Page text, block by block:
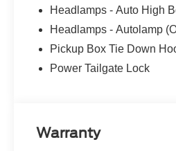
Headlamps - Auto High
Headlamps - Autolamp
Pickup Box Tie Down
Power Tailgate Lock
Warranty